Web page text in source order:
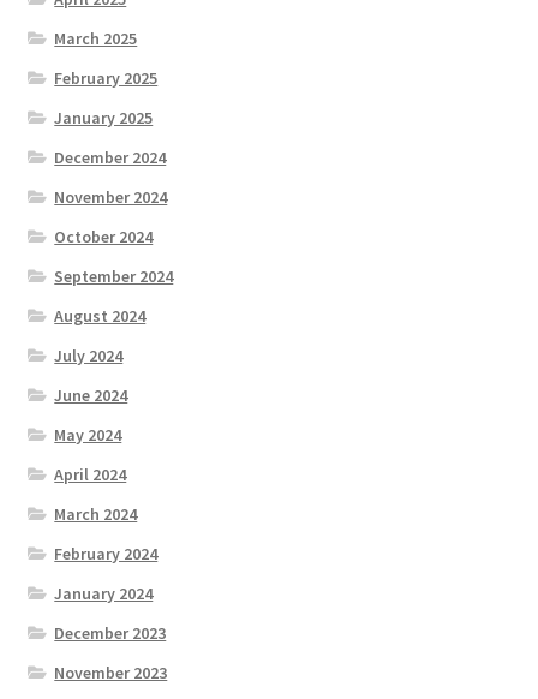
March 2025
February 2025
January 2025
December 2024
November 2024
October 2024
September 2024
August 2024
July 2024
June 2024
May 2024
April 2024
March 2024
February 2024
January 2024
December 2023
November 2023